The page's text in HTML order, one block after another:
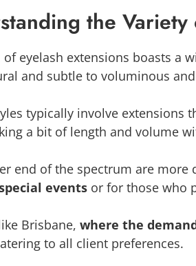
the
eyelash extensions boasts a
and subtle to voluminous
typically involve extensions
a bit of length and volume
end of the spectrum are more
events or for those who
Brisbane, where the
to all client preferences.